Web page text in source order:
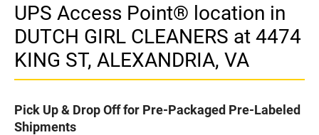
UPS Access Point® location in
DUTCH GIRL CLEANERS at 4474
KING ST, ALEXANDRIA, VA
Pick Up & Drop Off for Pre-Packaged Pre-Labeled
Shipments